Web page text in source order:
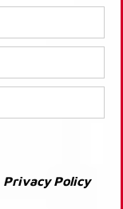
Privacy Policy